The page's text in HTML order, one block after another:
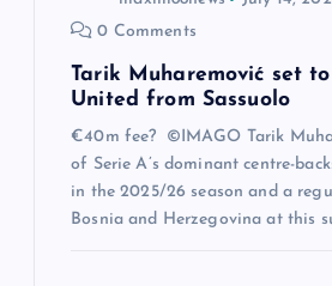
0 Comments
Tarik Muharemović set
United from Sassuolo
€40m fee? ©IMAGO Tarik
of Serie A’s dominant centre-
in the 2025/26 season and a
Bosnia and Herzegovina at this